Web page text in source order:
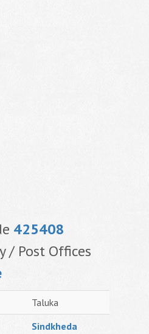
425408
/ Post Offices
Taluka
Sindkheda